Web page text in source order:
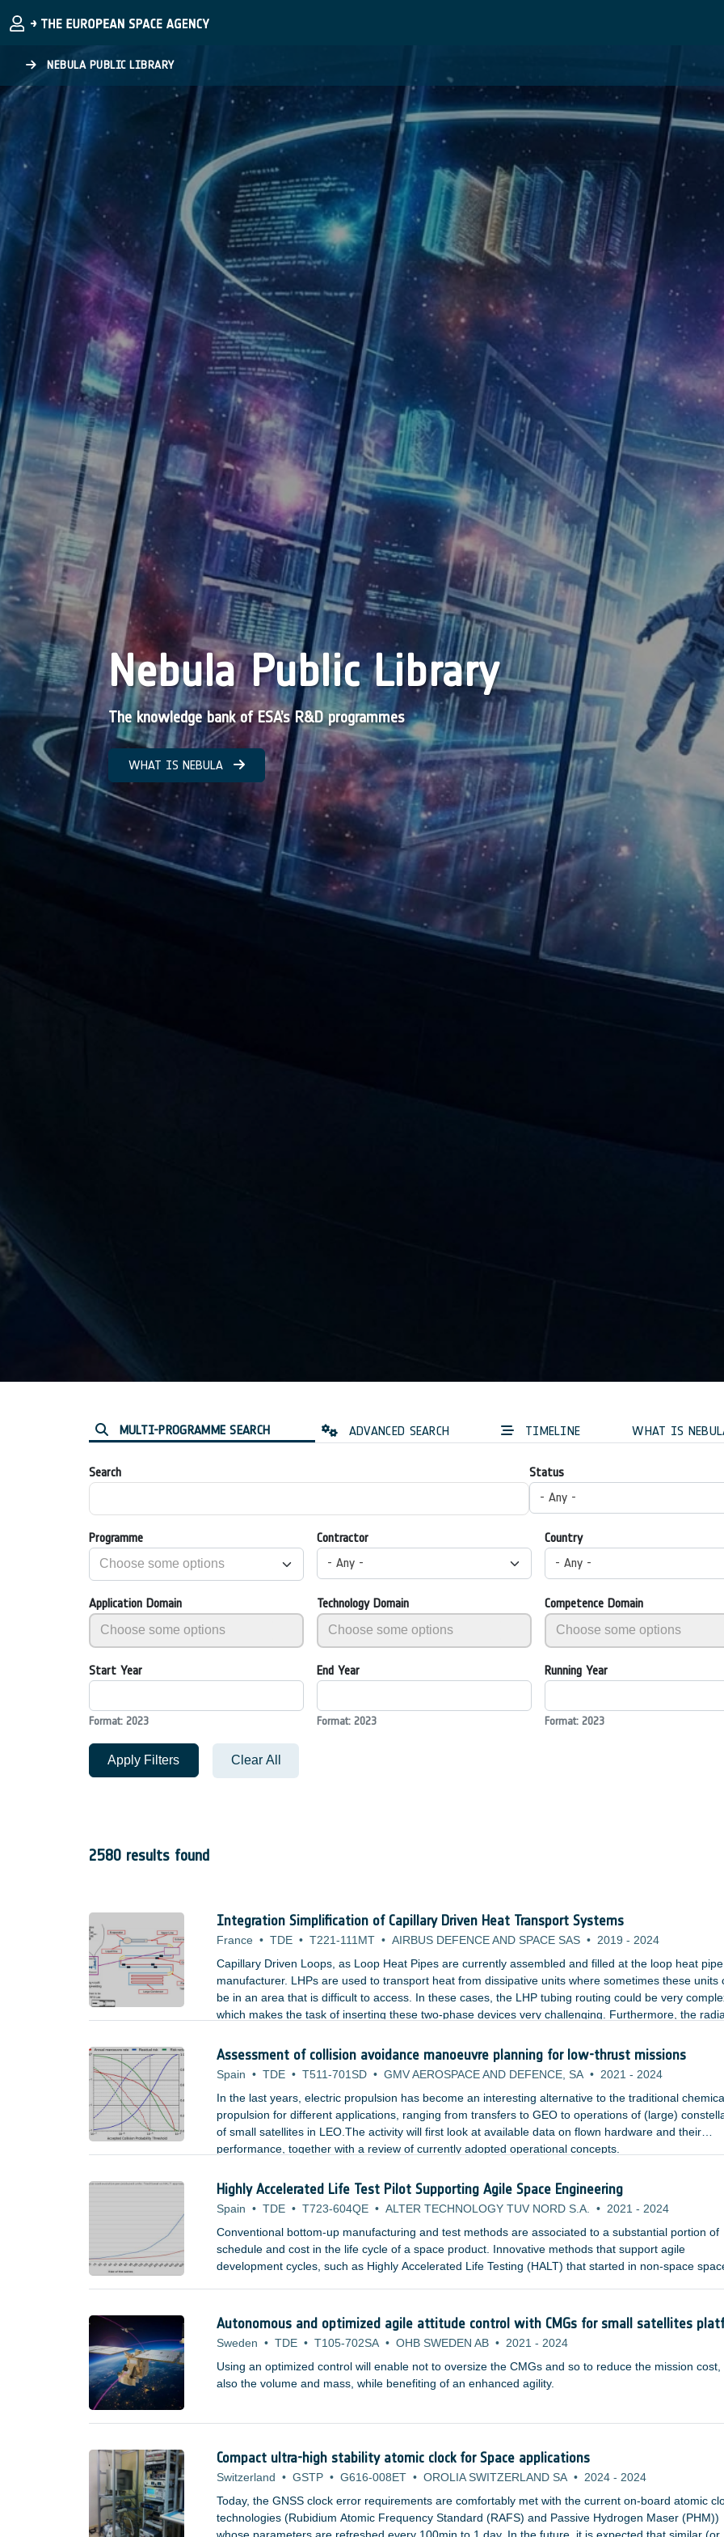
NEBULA PUBLIC LIBRARY
Nebula Public Library
The knowledge bank of ESA’s R&D programmes
WHAT IS NEBULA
MULTI-PROGRAMME SEARCH ADVANCED SEARCH TIMELINE WHAT IS
Search
Status
- Any -
Programme
Contractor
- Any -
Country
- Any -
Application Domain Technology Domain Competence Domain
Start Year
Format: 2023
End Year
Format: 2023
Running Year
Format: 2023
Apply Filters Clear All
2580 results found
Integration Simplification of Capillary Driven Heat Transport Systems
France • TDE • T221-111MT • AIRBUS DEFENCE AND SPACE SAS • 2019 - 2024
Capillary Driven Loops, as Loop Heat Pipes are currently assembled and filled at the loop heat pipe
manufacturer. LHPs are used to transport heat from dissipative units where sometimes these units
be in an area that is difficult to access. In these cases, the LHP tubing routing could be very
which makes the task of inserting these two-phase devices very challenging. Furthermore, the
Assessment of collision avoidance manoeuvre planning for low-thrust missions
Spain • TDE • T511-701SD • GMV AEROSPACE AND DEFENCE, SA • 2021 - 2024
In the last years, electric propulsion has become an interesting alternative to the traditional
propulsion for different applications, ranging from transfers to GEO to operations of (large)
of small satellites in LEO.The activity will first look at available data on flown hardware and their
performance, together with a review of currently adopted operational concepts.
Highly Accelerated Life Test Pilot Supporting Agile Space Engineering
Spain • TDE • T723-604QE • ALTER TECHNOLOGY TUV NORD S.A. • 2021 - 2024
Conventional bottom-up manufacturing and test methods are associated to a substantial portion of
schedule and cost in the life cycle of a space product. Innovative methods that support agile
development cycles, such as Highly Accelerated Life Testing (HALT) that started in non-space
Autonomous and optimized agile attitude control with CMGs for small satellites
Sweden • TDE • T105-702SA • OHB SWEDEN AB • 2021 - 2024
Using an optimized control will enable not to oversize the CMGs and so to reduce the mission cost,
also the volume and mass, while benefiting of an enhanced agility.
Compact ultra-high stability atomic clock for Space applications
Switzerland • GSTP • G616-008ET • OROLIA SWITZERLAND SA • 2024 - 2024
Today, the GNSS clock error requirements are comfortably met with the current on-board atomic
technologies (Rubidium Atomic Frequency Standard (RAFS) and Passive Hydrogen Maser (PHM))
whose parameters are refreshed every 100min to 1 day. In the future, it is expected that similar (or